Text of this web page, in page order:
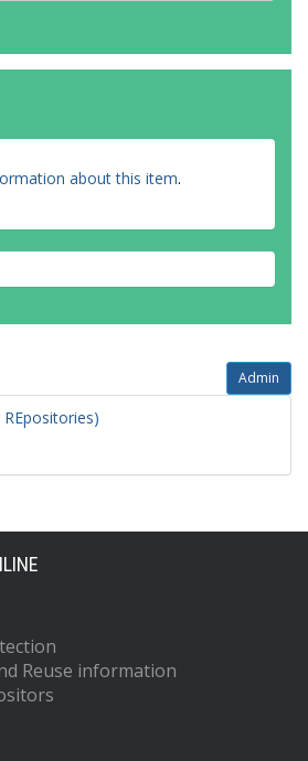
about this item.
Admin
REpositories)
Reuse information